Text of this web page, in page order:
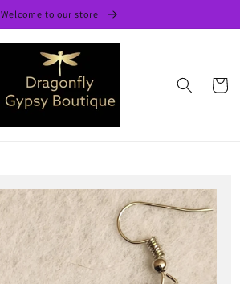
Welcome to our store
Cart